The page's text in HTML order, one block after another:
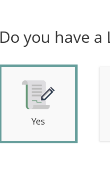
Do you have a
Yes